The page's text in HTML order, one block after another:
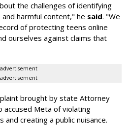
the challenges of identifying
harmful content," he said. "We
of protecting teens online
ourselves against claims that
advertisement
advertisement
brought by state Attorney
accused Meta of violating
creating a public nuisance.